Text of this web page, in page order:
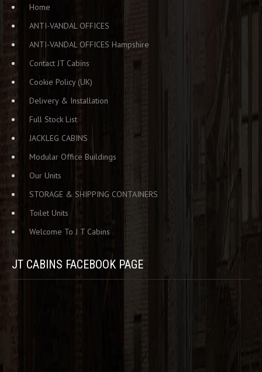
Home
ANTI-VANDAL OFFICES
ANTI-VANDAL OFFICES Hampshire
Contact JT Cabins
Cookie Policy (UK)
Delivery & Installation
Full Stock List
JACKLEG CABINS
Modular Office Buildings
Our Units
STORAGE & SHIPPING CONTAINERS
Toilet Units
Welcome To J T Cabins
JT CABINS FACEBOOK PAGE